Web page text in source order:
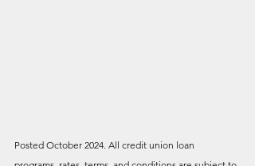
Posted October 2024. All credit union loan